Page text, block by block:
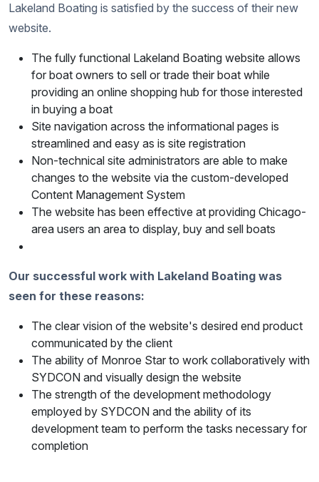
Lakeland Boating is satisfied by the success of their new
website.
The fully functional Lakeland Boating website allows
for boat owners to sell or trade their boat while
providing an online shopping hub for those interested
in buying a boat
Site navigation across the informational pages is
streamlined and easy as is site registration
Non-technical site administrators are able to make
changes to the website via the custom-developed
Content Management System
The website has been effective at providing Chicago-
area users an area to display, buy and sell boats
Our successful work with Lakeland Boating was
seen for these reasons:
The clear vision of the website's desired end product
communicated by the client
The ability of Monroe Star to work collaboratively with
SYDCON and visually design the website
The strength of the development methodology
employed by SYDCON and the ability of its
development team to perform the tasks necessary for
completion